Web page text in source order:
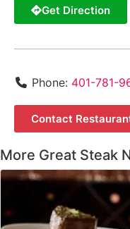
Get Direction
Phone: 401-781-
Contact
More Great Steak